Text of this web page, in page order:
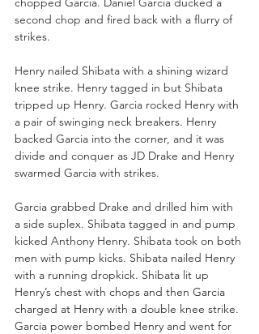
second chop and fired back with a flurry of
strikes.
Henry nailed Shibata with a shining wizard
knee strike. Henry tagged in but Shibata
tripped up Henry. Garcia rocked Henry with
a pair of swinging neck breakers. Henry
backed Garcia into the corner, and it was
divide and conquer as JD Drake and Henry
swarmed Garcia with strikes.
Garcia grabbed Drake and drilled him with
a side suplex. Shibata tagged in and pump
kicked Anthony Henry. Shibata took on both
men with pump kicks. Shibata nailed Henry
with a running dropkick. Shibata lit up
Henry’s chest with chops and then Garcia
charged at Henry with a double knee strike.
Garcia power bombed Henry and went for